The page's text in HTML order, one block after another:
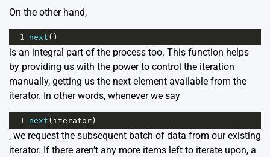
On the other hand,
1 next ()
is an integral part of the process too. This function helps
by providing us with the power to control the iteration
manually, getting us the next element available from the
iterator. In other words, whenever we say
1 next ( iterator )
, we request the subsequent batch of data from our existing
iterator. If there aren’t any more items left to iterate upon, a